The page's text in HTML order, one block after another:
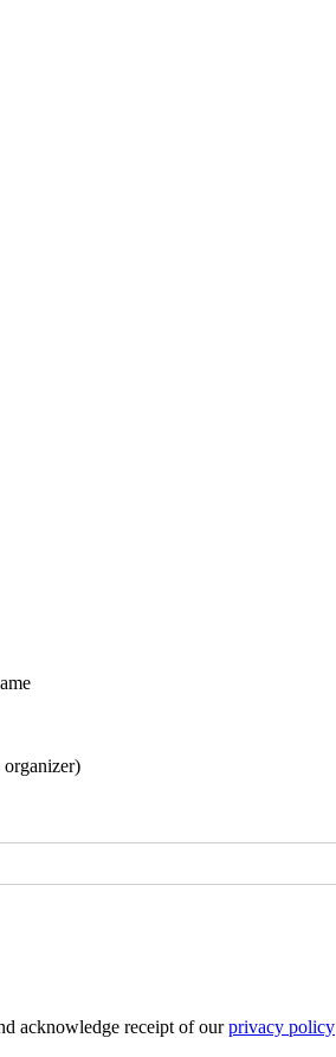
organizer)
acknowledge receipt of ourprivacy policy